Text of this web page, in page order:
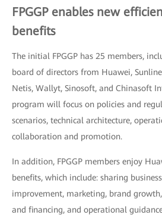
FPGGP enables new
benefits
The initial FPGGP has 25 members,
board of directors from Huawei,
Netis, Wallyt, Sinosoft, and Chinasoft
program will focus on policies and
scenarios, technical architecture,
collaboration and promotion.
In addition, FPGGP members enjoy
benefits, which include: sharing
improvement, marketing, brand
and financing, and operational